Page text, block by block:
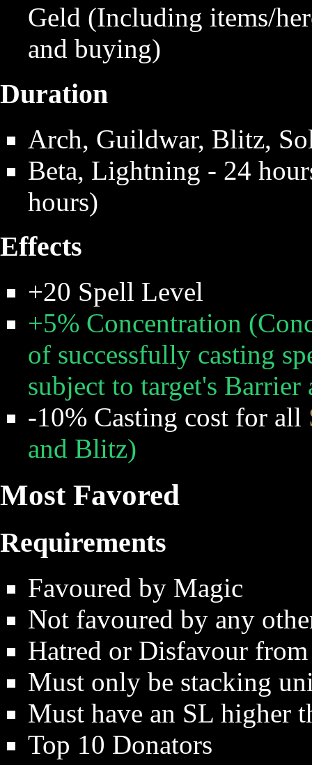
Geld (Including items/
and buying)
Duration
Arch, Guildwar, Blitz,
Beta, Lightning - 24
hours)
Effects
+20 Spell Level
+5% Concentration
of successfully casting
subject to target's Barrier
-10% Casting cost for all
and Blitz)
Most Favored
Requirements
Favoured by Magic
Not favoured by any
Hatred or Disfavour from
Must only be stacking
Must have an SL higher
Top 10 Donators